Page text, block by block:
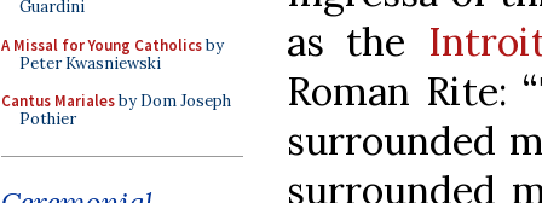
Guardini
A Missal for Young Catholicsby
Peter Kwasniewski
Cantus Marialesby Dom Joseph
Pothier
as the
Roman Rite:
surrounded
surrounded